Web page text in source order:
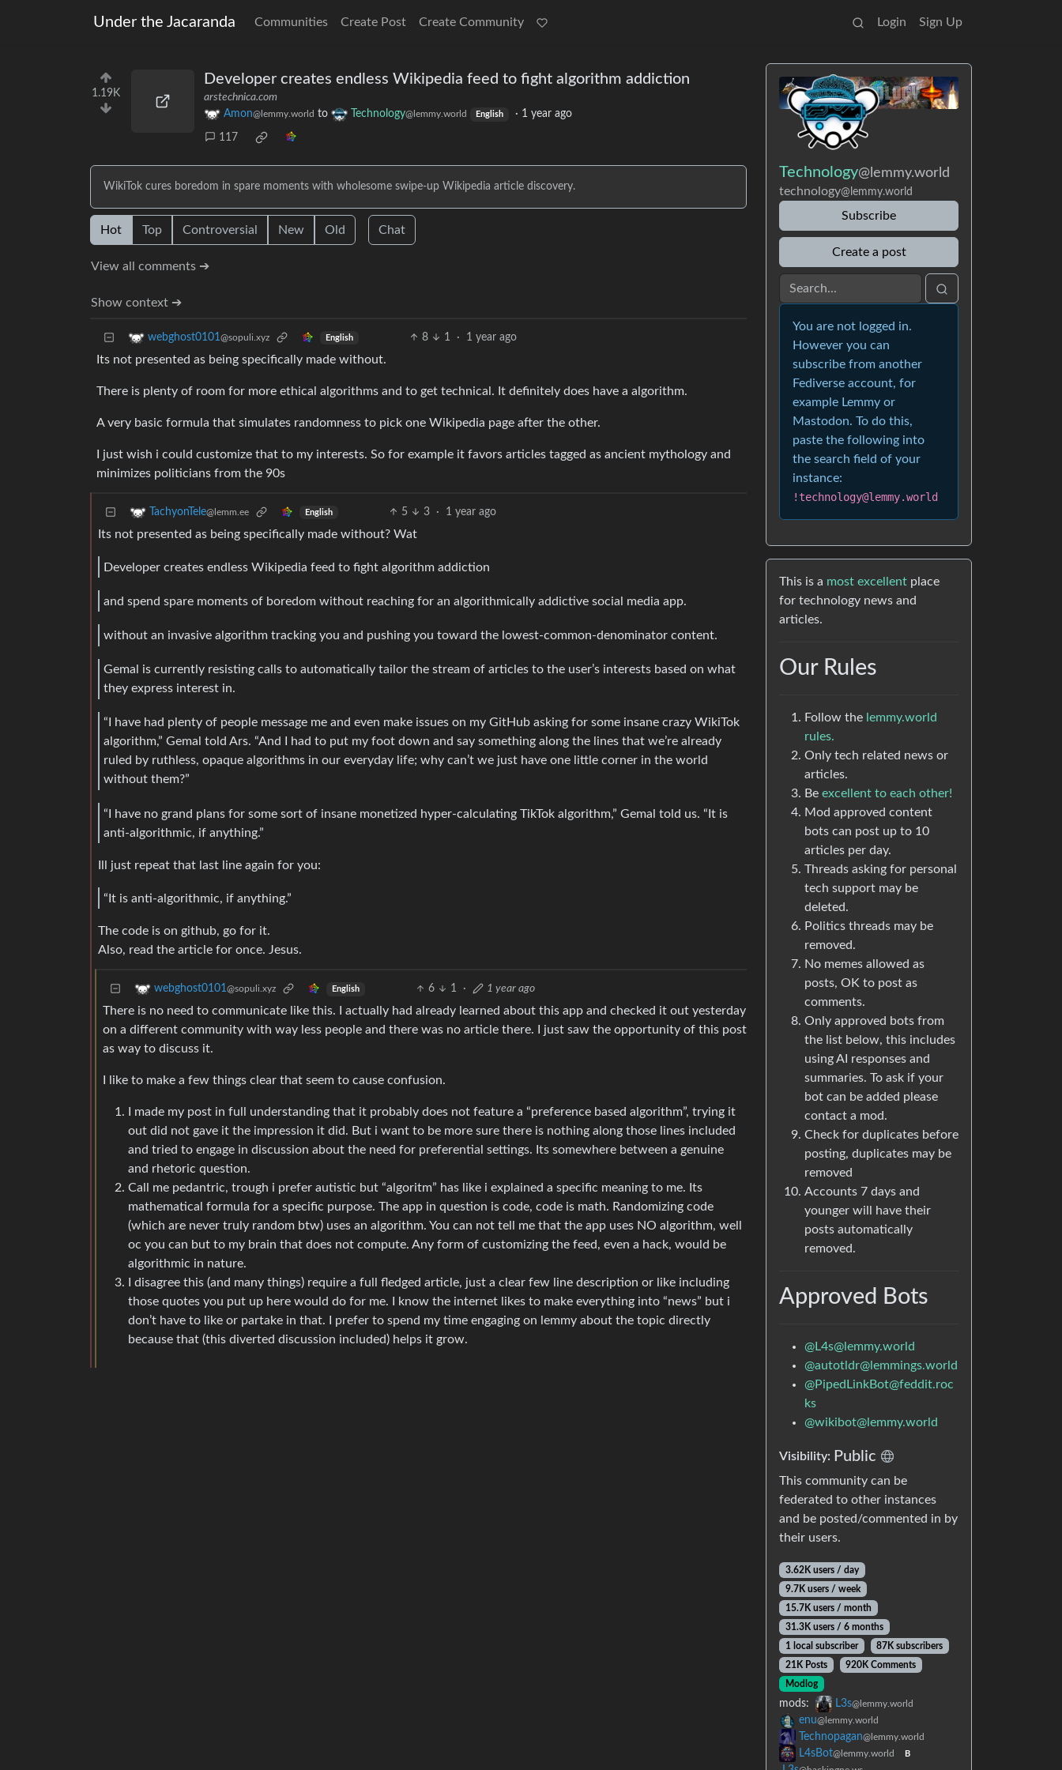
Under the Jacaranda Communities Create Post Create Community Login Sign Up
1.19K
Developer creates endless Wikipedia feed to fight algorithm addiction
arstechnica.com
Amon@lemmy.world to Technology@lemmy.world English · 1 year ago
117
WikiTok cures boredom in spare moments with wholesome swipe-up Wikipedia article discovery.
Hot Top Controversial New Old Chat
View all comments ➔
Show context ➔
webghost0101@sopuli.xyz English 8 1 · 1 year ago
Its not presented as being specifically made without.
There is plenty of room for more ethical algorithms and to get technical. It definitely does have a algorithm.
A very basic formula that simulates randomness to pick one Wikipedia page after the other.
I just wish i could customize that to my interests. So for example it favors articles tagged as ancient mythology and
minimizes politicians from the 90s
TachyonTele@lemm.ee English 5 3 · 1 year ago
Its not presented as being specifically made without? Wat
Developer creates endless Wikipedia feed to fight algorithm addiction
and spend spare moments of boredom without reaching for an algorithmically addictive social media app.
without an invasive algorithm tracking you and pushing you toward the lowest-common-denominator content.
Gemal is currently resisting calls to automatically tailor the stream of articles to the user’s interests based on what
they express interest in.
“I have had plenty of people message me and even make issues on my GitHub asking for some insane crazy WikiTok
algorithm,” Gemal told Ars. “And I had to put my foot down and say something along the lines that we’re already
ruled by ruthless, opaque algorithms in our everyday life; why can’t we just have one little corner in the world
without them?”
“I have no grand plans for some sort of insane monetized hyper-calculating TikTok algorithm,” Gemal told us. “It is
anti-algorithmic, if anything.”
Ill just repeat that last line again for you:
“It is anti-algorithmic, if anything.”
The code is on github, go for it.
Also, read the article for once. Jesus.
webghost0101@sopuli.xyz English 6 1 · 1 year ago
There is no need to communicate like this. I actually had already learned about this app and checked it out yesterday
on a different community with way less people and there was no article there. I just saw the opportunity of this post
as way to discuss it.
I like to make a few things clear that seem to cause confusion.
I made my post in full understanding that it probably does not feature a “preference based algorithm”, trying it
out did not gave it the impression it did. But i want to be more sure there is nothing along those lines included
and tried to engage in discussion about the need for preferential settings. Its somewhere between a genuine
and rhetoric question.
Call me pedantric, trough i prefer autistic but “algoritm” has like i explained a specific meaning to me. Its
mathematical formula for a specific purpose. The app in question is code, code is math. Randomizing code
(which are never truly random btw) uses an algorithm. You can not tell me that the app uses NO algorithm, well
oc you can but to my brain that does not compute. Any form of customizing the feed, even a hack, would be
algorithmic in nature.
I disagree this (and many things) require a full fledged article, just a clear few line description or like including
those quotes you put up here would do for me. I know the internet likes to make everything into “news” but i
don’t have to like or partake in that. I prefer to spend my time engaging on lemmy about the topic directly
because that (this diverted discussion included) helps it grow.
Technology@lemmy.world
technology@lemmy.world
Subscribe
Create a post
You are not logged in.
However you can
subscribe from another
Fediverse account, for
example Lemmy or
Mastodon. To do this,
paste the following into
the search field of your
instance:
!technology@lemmy.world
This is a most excellent place
for technology news and
articles.
Our Rules
Follow the lemmy.world
rules.
Only tech related news or
articles.
Be excellent to each other!
Mod approved content
bots can post up to 10
articles per day.
Threads asking for personal
tech support may be
deleted.
Politics threads may be
removed.
No memes allowed as
posts, OK to post as
comments.
Only approved bots from
the list below, this includes
using AI responses and
summaries. To ask if your
bot can be added please
contact a mod.
Check for duplicates before
posting, duplicates may be
removed
Accounts 7 days and
younger will have their
posts automatically
removed.
Approved Bots
@L4s@lemmy.world
@autotldr@lemmings.world
@PipedLinkBot@feddit.roc
ks
@wikibot@lemmy.world
Visibility: Public
This community can be
federated to other instances
and be posted/commented in by
their users.
3.62K users / day
9.7K users / week
15.7K users / month
31.3K users / 6 months
1 local subscriber
87K subscribers
21K Posts
920K Comments
Modlog
mods: L3s@lemmy.world
enu@lemmy.world
Technopagan@lemmy.world
L4sBot@lemmy.world B